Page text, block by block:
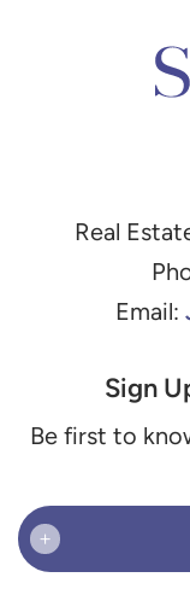
Real
Email:
Sign
Be first to
+